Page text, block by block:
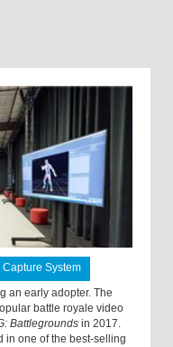
System
an early adopter. The
battle royale video
Battlegrounds in 2017.
in one of the best-selling